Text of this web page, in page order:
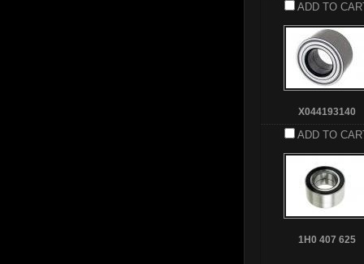
ADD TO
X044193140
ADD TO
1H0 407 625